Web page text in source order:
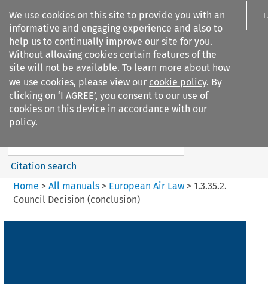
We use cookies on this site to provide you with an
informative and engaging experience and also to
help us to continually improve our site for you.
Without allowing cookies certain features of the
site will not be available. To learn more about how
we use cookies, please view our cookie policy. By
clicking on ‘I AGREE’, you consent to our use of
cookies on this device in accordance with our
policy.
I
Search filters
European Air Law
Search content
Citation search
Home > All manuals> European Air Law> 1.3.35.2.
Council Decision (conclusion)